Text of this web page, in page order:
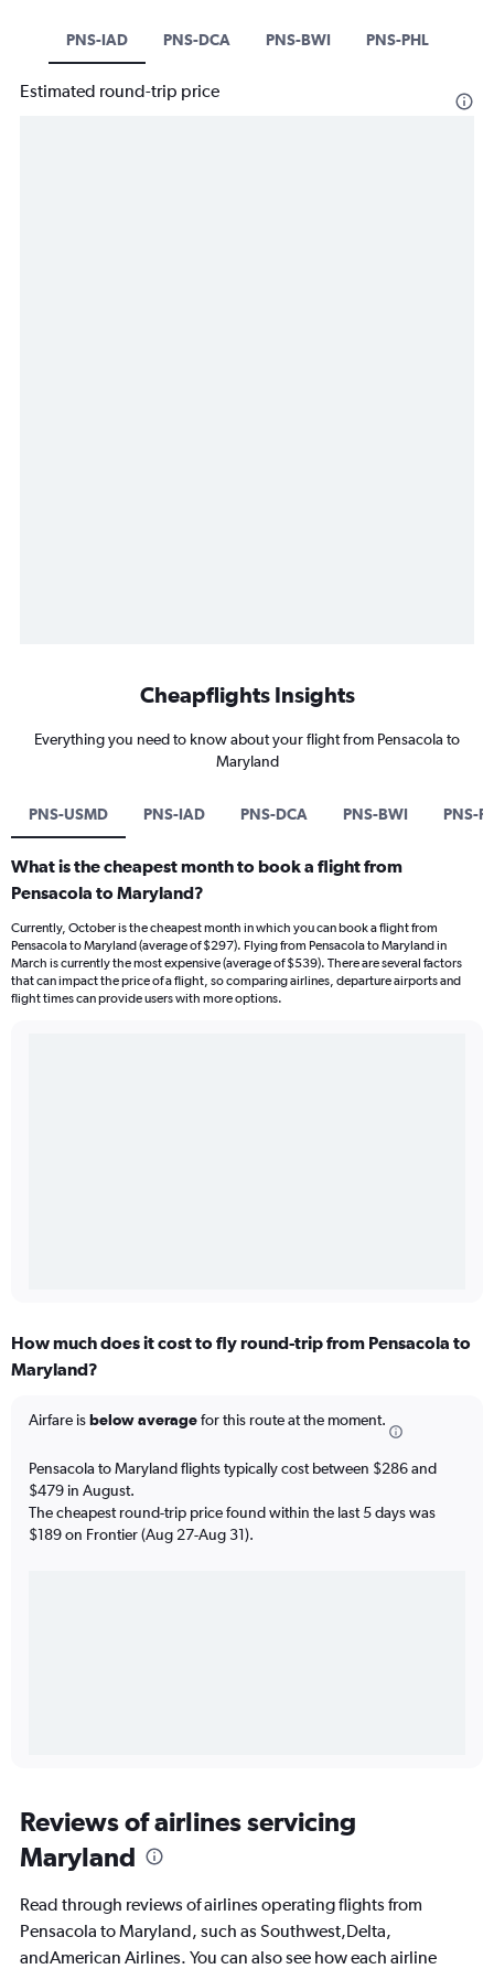
PNS-IAD PNS-DCA PNS-BWI PNS-PHL
Estimated round-trip price
Cheapflights Insights
Everything you need to know about your flight from Pensacola to
Maryland
PNS-USMD PNS-IAD PNS-DCA PNS-BWI PNS-
What is the cheapest month to book a flight from
Pensacola to Maryland?
Currently, October is the cheapest month in which you can book a flight from
Pensacola to Maryland (average of $297). Flying from Pensacola to Maryland in
March is currently the most expensive (average of $539). There are several factors
that can impact the price of a flight, so comparing airlines, departure airports and
flight times can provide users with more options.
How much does it cost to fly round-trip from Pensacola to
Maryland?
Airfare isbelow averagefor this route at the moment.
Pensacola to Maryland flights typically cost between $286 and
$479 in August.
The cheapest round-trip price found within the last 5 days was
$189 on Frontier (Aug 27-Aug 31).
Reviews of airlines servicing
Maryland
Read through reviews of airlines operating flights from
Pensacola to Maryland, such as Southwest,Delta,
andAmerican Airlines. You can also see how each airline